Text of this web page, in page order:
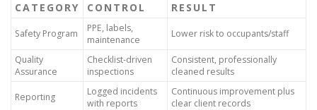
CATEGORY CONTROL RESULT
Safety Program
PPE, labels,
maintenance
Lower risk to occupants/staff
Quality
Assurance
Checklist-driven
inspections
Consistent, professionally
cleaned results
Reporting
Logged incidents
with reports
Continuous improvement plus
clear client records